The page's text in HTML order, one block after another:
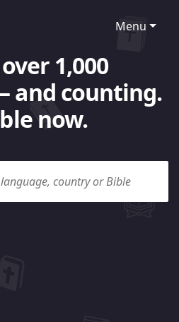
Menu
1,000
and counting.
now.